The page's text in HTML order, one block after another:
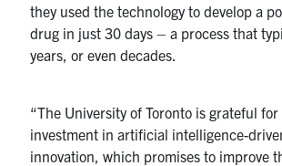
they used the technology to develop a
drug in just 30 days – a process that
years, or even decades.
“The University of Toronto is grateful
investment in artificial intelligence-
innovation, which promises to improve